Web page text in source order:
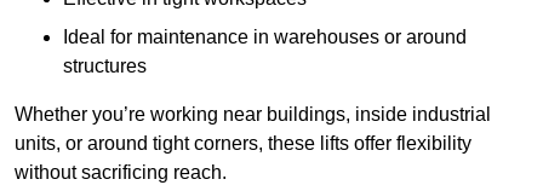
Ideal for maintenance in warehouses or around
structures
Whether you’re working near buildings, inside industrial
units, or around tight corners, these lifts offer flexibility
without sacrificing reach.